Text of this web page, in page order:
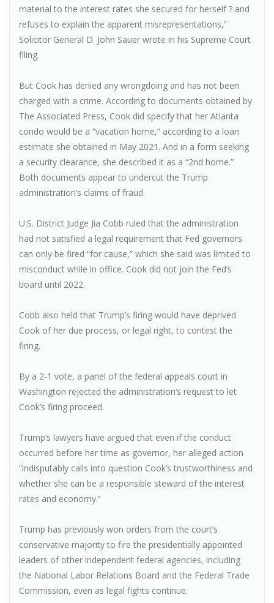
material to the interest rates she secured for herself ? and
refuses to explain the apparent misrepresentations,”
Solicitor General D. John Sauer wrote in his Supreme Court
filing.
But Cook has denied any wrongdoing and has not been
charged with a crime. According to documents obtained by
The Associated Press, Cook did specify that her Atlanta
condo would be a “vacation home,” according to a loan
estimate she obtained in May 2021. And in a form seeking
a security clearance, she described it as a “2nd home.”
Both documents appear to undercut the Trump
administration’s claims of fraud.
U.S. District Judge Jia Cobb ruled that the administration
had not satisfied a legal requirement that Fed governors
can only be fired “for cause,” which she said was limited to
misconduct while in office. Cook did not join the Fed’s
board until 2022.
Cobb also held that Trump’s firing would have deprived
Cook of her due process, or legal right, to contest the
firing.
By a 2-1 vote, a panel of the federal appeals court in
Washington rejected the administration’s request to let
Cook’s firing proceed.
Trump’s lawyers have argued that even if the conduct
occurred before her time as governor, her alleged action
“indisputably calls into question Cook’s trustworthiness and
whether she can be a responsible steward of the interest
rates and economy.”
Trump has previously won orders from the court’s
conservative majority to fire the presidentially appointed
leaders of other independent federal agencies, including
the National Labor Relations Board and the Federal Trade
Commission, even as legal fights continue.